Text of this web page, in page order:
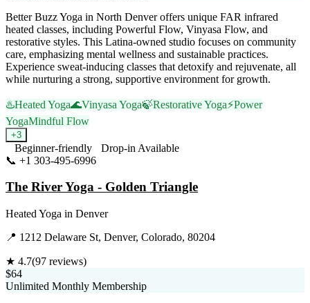
Better Buzz Yoga in North Denver offers unique FAR infrared
heated classes, including Powerful Flow, Vinyasa Flow, and
restorative styles. This Latina-owned studio focuses on community
care, emphasizing mental wellness and sustainable practices.
Experience sweat-inducing classes that detoxify and rejuvenate, all
while nurturing a strong, supportive environment for growth.
♨️Heated Yoga🌊Vinyasa Yoga🍃Restorative Yoga⚡Power
YogaMindful Flow
+3
Beginner-friendly
Drop-in Available
📞 +1 303-495-6996
The River Yoga - Golden Triangle
Heated Yoga in Denver
📍 1212 Delaware St, Denver, Colorado, 80204
★ 4.7(97 reviews)
$64
Unlimited Monthly Membership